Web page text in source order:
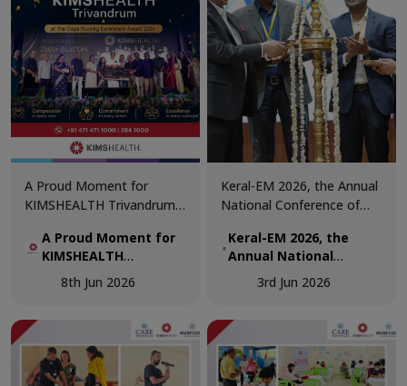
A Proud Moment for
KIMSHEALTH Trivandrum!
receive the Daya Beacon
Award for Best Nursing
Team at the Daya Nursing
A Proud Moment for
KIMSHEALTH
Trivandrum!
8th Jun 2026
Keral-EM 2026, the Annual
National Conference of
held at Kovalam from 29th
- 31st May.
Keral-EM 2026, the
Annual National
Conference of
Emergency Medicine
from 29th - 31st May.
3rd Jun 2026